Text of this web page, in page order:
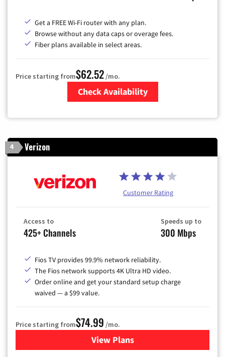
Get a FREE Wi-Fi router with any plan.
Browse without any data caps or overage fees.
Fiber plans available in select areas.
Price starting from$62.52/mo.
Check Availability
4 Verizon
Customer Rating
Access to
425+ Channels
Speeds up to
300 Mbps
Fios TV provides 99.9% network reliability.
The Fios network supports 4K Ultra HD video.
Order online and get your standard setup charge
waived — a $99 value.
Price starting from$74.99 /mo.
View Plans
for Verizon